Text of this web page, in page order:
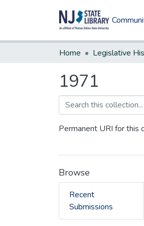
Home Legislative
1971
Permanent URI for this
Browse
Recent
Submissions